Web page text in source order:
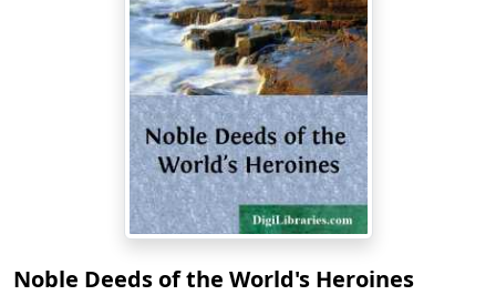
Noble Deeds of the World's Heroines